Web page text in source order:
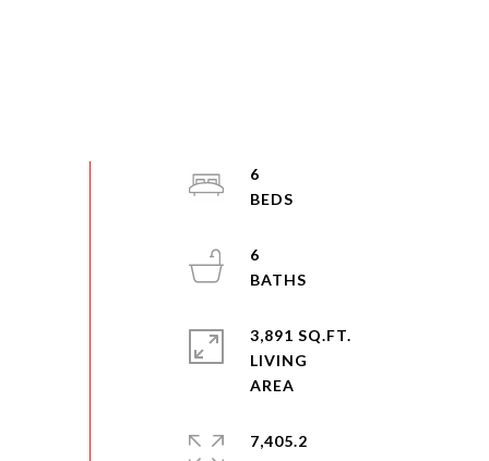
6
6
3,891 SQ.FT.
LIVING
7,405.2